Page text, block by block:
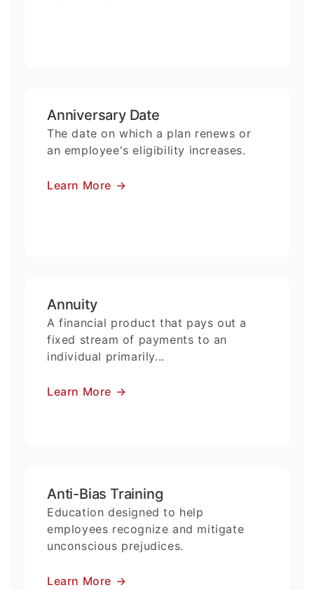
Anniversary Date
The date on which a plan renews or
an employee's eligibility increases.
Learn More →
Annuity
A financial product that pays out a
fixed stream of payments to an
individual primarily...
Learn More →
Anti-Bias Training
Education designed to help
employees recognize and mitigate
unconscious prejudices.
Learn More →